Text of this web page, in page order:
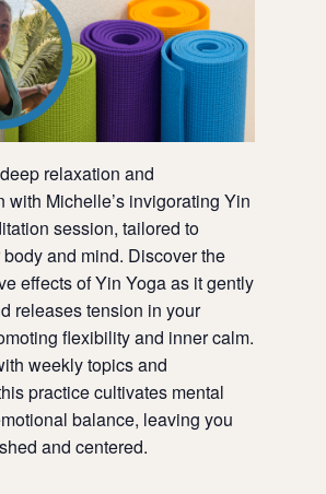
relaxation and
with Michelle’s invigorating Yin
session, tailored to
and mind. Discover the
effects of Yin Yoga as it gently
releases tension in your
flexibility and inner calm.
weekly topics and
practice cultivates mental
balance, leaving you
and centered.